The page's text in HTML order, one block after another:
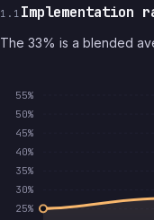
1.1 Implementation
The 33% is a blended
55%
50%
45%
40%
35%
30%
25%